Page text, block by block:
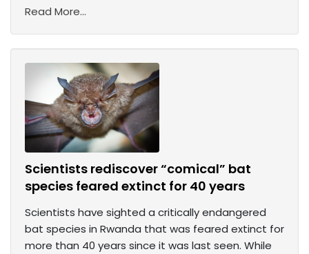
Read More...
Scientists rediscover “comical” bat
species feared extinct for 40 years
Scientists have sighted a critically endangered
bat species in Rwanda that was feared extinct for
more than 40 years since it was last seen. While